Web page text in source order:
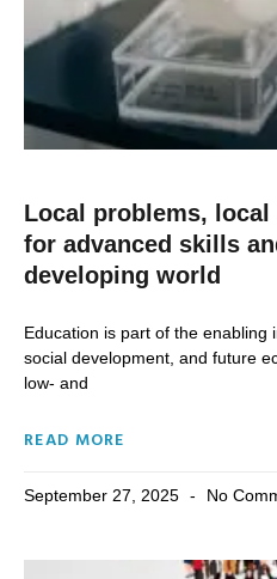
Local problems, local
for advanced skills
developing world
Education is part of the enabling
social development, and future
low- and
READ MORE
September 27, 2025 No